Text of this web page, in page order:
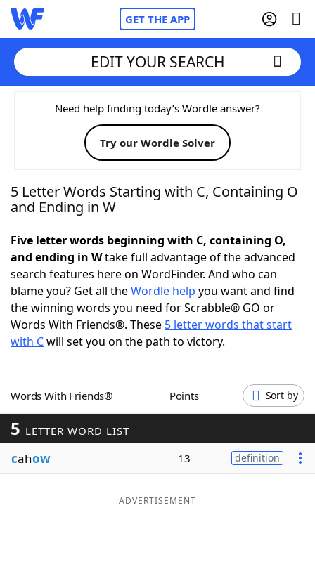
GET THE APP
Home
Words With FriendsCheat
NYT Crossplay Cheat
Today's NYT GamesHints & Answers
Word Games Helpers
Word ListMaker
Our Brands
EDIT YOUR SEARCH
Need help finding today’s Wordle answer?
Try our Wordle Solver
5 Letter Words Starting with C, Containing O
and Ending in W
Five letter words beginning with C, containing O,
and ending in Wtake full advantage of the advanced
search features here on WordFinder. And who can
blame you? Get all theWordle help you want and find
the winning words you need for Scrabble® GO or
Words With Friends®. These 5 letter words that start
with Cwill set you on the path to victory.
Words With Friends® Points Sort by
5 LETTER WORD LIST
cahow 13 definition
ADVERTISEMENT